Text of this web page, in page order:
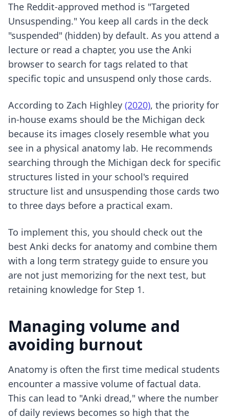
The Reddit-approved method is "Targeted
Unsuspending." You keep all cards in the deck
"suspended" (hidden) by default. As you attend a
lecture or read a chapter, you use the Anki
browser to search for tags related to that
specific topic and unsuspend only those cards.
According to Zach Highley (2020), the priority for
in-house exams should be the Michigan deck
because its images closely resemble what you
see in a physical anatomy lab. He recommends
searching through the Michigan deck for specific
structures listed in your school's required
structure list and unsuspending those cards two
to three days before a practical exam.
To implement this, you should check out the
best Anki decks for anatomy and combine them
with a long term strategy guide to ensure you
are not just memorizing for the next test, but
retaining knowledge for Step 1.
Managing volume and
avoiding burnout
Anatomy is often the first time medical students
encounter a massive volume of factual data.
This can lead to "Anki dread," where the number
of daily reviews becomes so high that the